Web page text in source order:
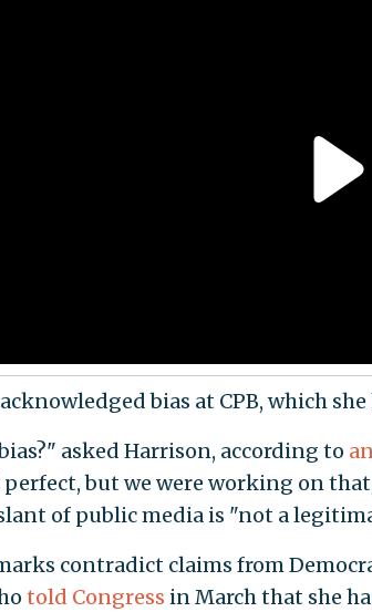
bias at CPB, which she
asked Harrison, according to
but we were working on
of public media is "not a
contradict claims from
told Congress in March that she